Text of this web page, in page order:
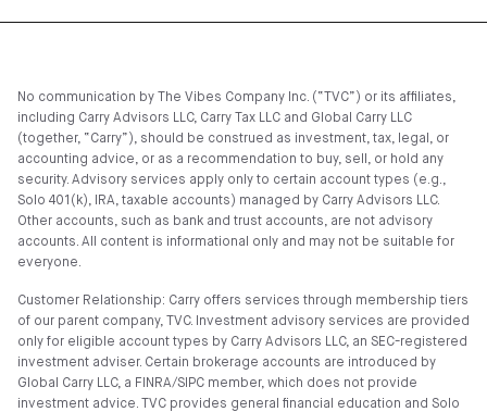
No communication by The Vibes Company Inc. (“TVC”) or its affiliates,
including Carry Advisors LLC, Carry Tax LLC and Global Carry LLC
(together, “Carry”), should be construed as investment, tax, legal, or
accounting advice, or as a recommendation to buy, sell, or hold any
security. Advisory services apply only to certain account types (e.g.,
Solo 401(k), IRA, taxable accounts) managed by Carry Advisors LLC.
Other accounts, such as bank and trust accounts, are not advisory
accounts. All content is informational only and may not be suitable for
everyone.
Customer Relationship: Carry offers services through membership tiers
of our parent company, TVC. Investment advisory services are provided
only for eligible account types by Carry Advisors LLC, an SEC-registered
investment adviser. Certain brokerage accounts are introduced by
Global Carry LLC, a FINRA/SIPC member, which does not provide
investment advice. TVC provides general financial education and Solo